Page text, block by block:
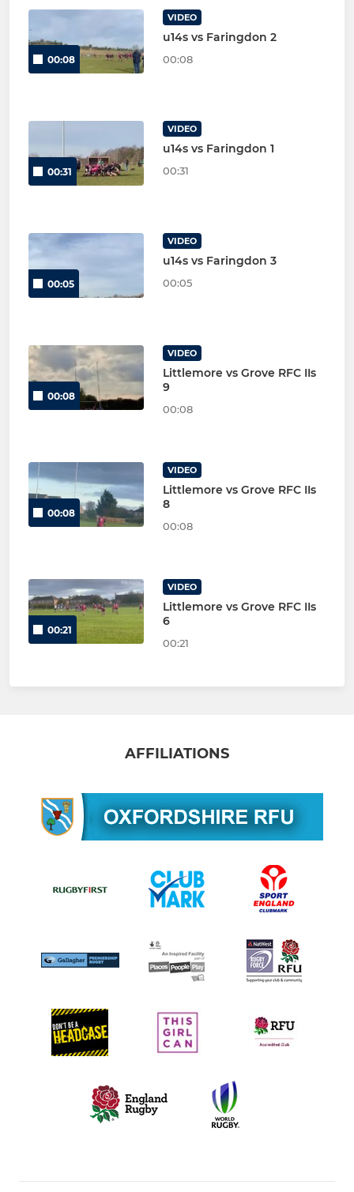
00:08
VIDEO
u14s vs Faringdon 2
00:08
00:31
VIDEO
u14s vs Faringdon 1
00:31
00:05
VIDEO
u14s vs Faringdon 3
00:05
00:08
VIDEO
Littlemore vs Grove RFC IIs
9
00:08
00:08
VIDEO
Littlemore vs Grove RFC IIs
8
00:08
00:21
VIDEO
Littlemore vs Grove RFC IIs
6
00:21
AFFILIATIONS